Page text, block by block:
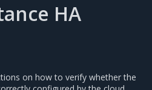
HA
on how to verify whether the